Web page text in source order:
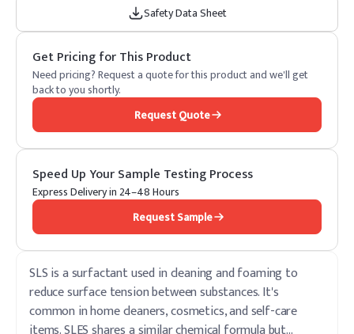
Safety Data Sheet
Get Pricing for This Product
Need pricing? Request a quote for this product and we'll get
back to you shortly.
Request Quote
Speed Up Your Sample Testing Process
Express Delivery in 24–48 Hours
Request Sample
SLS is a surfactant used in cleaning and foaming to
reduce surface tension between substances. It's
common in home cleaners, cosmetics, and self-care